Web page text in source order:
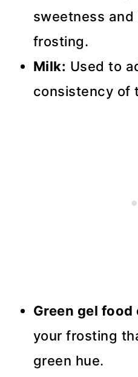
sweetness
frosting.
Milk: Used to
consistency of
Green gel
your frosting
green hue.